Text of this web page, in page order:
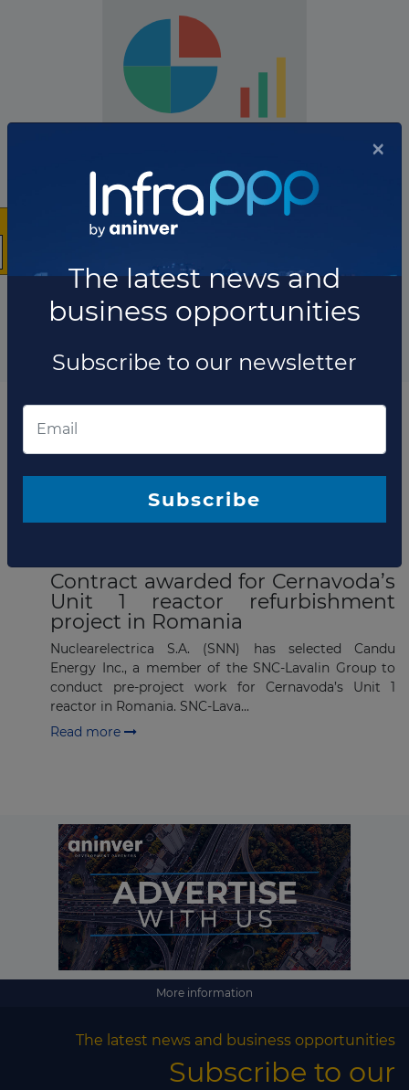
The company has not participated in any projects as
Total projects:
Showing
10 projects
List of the updates in which the company was involved
Company updates
Contract awarded for Cernavoda’s
Unit 1 reactor refurbishment
project in Romania
Nuclearelectrica S.A. (SNN) has selected Candu
Energy Inc., a member of the SNC-Lavalin Group to
conduct pre-project work for Cernavoda’s Unit 1
reactor in Romania. SNC-Lava...
Read more
More information
The latest news and business opportunities
Subscribe to our
×
The latest news and
business opportunities
Subscribe to our newsletter
Subscribe